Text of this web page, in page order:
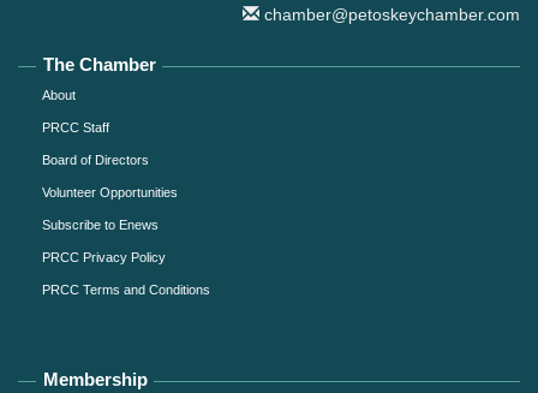
chamber@petoskeychamber.com
The Chamber
About
PRCC Staff
Board of Directors
Volunteer Opportunities
Subscribe to Enews
PRCC Privacy Policy
PRCC Terms and Conditions
Membership